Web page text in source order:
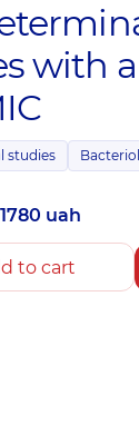
with
studies
uah
to cart